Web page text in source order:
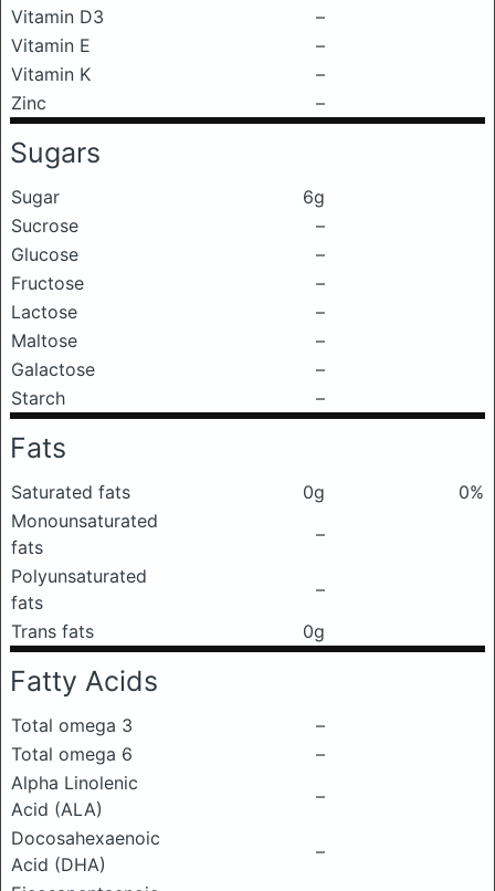
Vitamin D3
–
Vitamin E
–
Vitamin K
–
Zinc
–
Sugars
Sugar
6g
Sucrose
–
Glucose
–
Fructose
–
Lactose
–
Maltose
–
Galactose
–
Starch
–
Fats
Saturated fats 0g
0%
Monounsaturated
fats
–
Polyunsaturated
fats
–
Trans fats
0g
Fatty Acids
Total omega 3
–
Total omega 6
–
Alpha Linolenic
Acid (ALA)
–
Docosahexaenoic
Acid (DHA)
–